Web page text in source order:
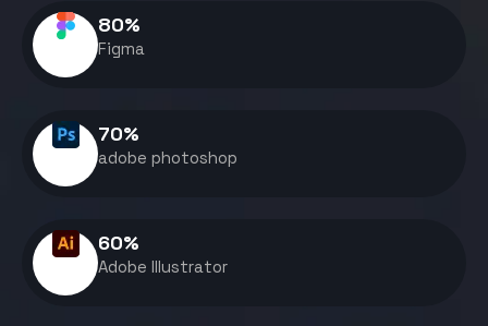
Figma
80%
adobe photoshop
70%
Adobe Illustrator
60%